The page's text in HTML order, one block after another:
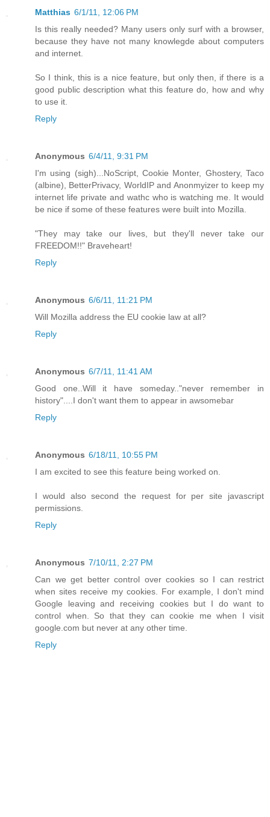
Matthias 6/1/11, 12:06 PM
Is this really needed? Many users only surf with a browser,
because they have not many knowlegde about computers
and internet.
So I think, this is a nice feature, but only then, if there is a
good public description what this feature do, how and why
to use it.
Reply
Anonymous 6/4/11, 9:31 PM
I'm using (sigh)...NoScript, Cookie Monter, Ghostery, Taco
(albine), BetterPrivacy, WorldIP and Anonmyizer to keep my
internet life private and wathc who is watching me. It would
be nice if some of these features were built into Mozilla.
"They may take our lives, but they'll never take our
FREEDOM!!" Braveheart!
Reply
Anonymous 6/6/11, 11:21 PM
Will Mozilla address the EU cookie law at all?
Reply
Anonymous 6/7/11, 11:41 AM
Good one..Will it have someday.."never remember in
history"....I don't want them to appear in awsomebar
Reply
Anonymous 6/18/11, 10:55 PM
I am excited to see this feature being worked on.
I would also second the request for per site javascript
permissions.
Reply
Anonymous 7/10/11, 2:27 PM
Can we get better control over cookies so I can restrict
when sites receive my cookies. For example, I don't mind
Google leaving and receiving cookies but I do want to
control when. So that they can cookie me when I visit
google.com but never at any other time.
Reply